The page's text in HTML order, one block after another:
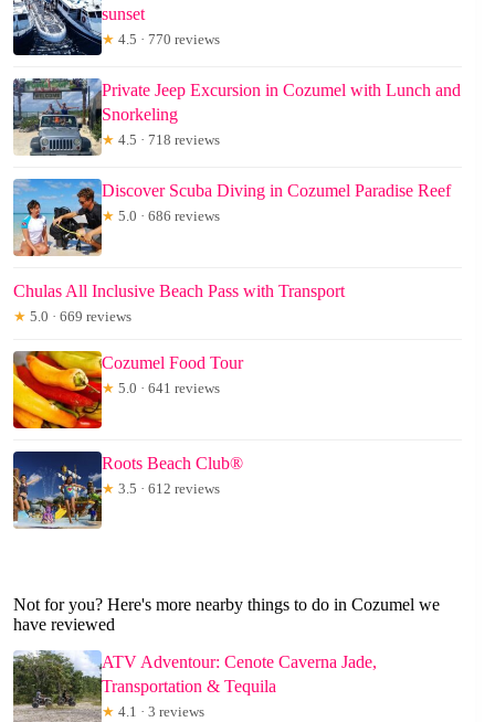
sunset
★ 4.5 · 770 reviews
Private Jeep Excursion in Cozumel with Lunch and
Snorkeling
★ 4.5 · 718 reviews
Discover Scuba Diving in Cozumel Paradise Reef
★ 5.0 · 686 reviews
Chulas All Inclusive Beach Pass with Transport
★ 5.0 · 669 reviews
Cozumel Food Tour
★ 5.0 · 641 reviews
Roots Beach Club®
★ 3.5 · 612 reviews
Not for you? Here's more nearby things to do in Cozumel we
have reviewed
ATV Adventour: Cenote Caverna Jade,
Transportation & Tequila
★ 4.1 · 3 reviews